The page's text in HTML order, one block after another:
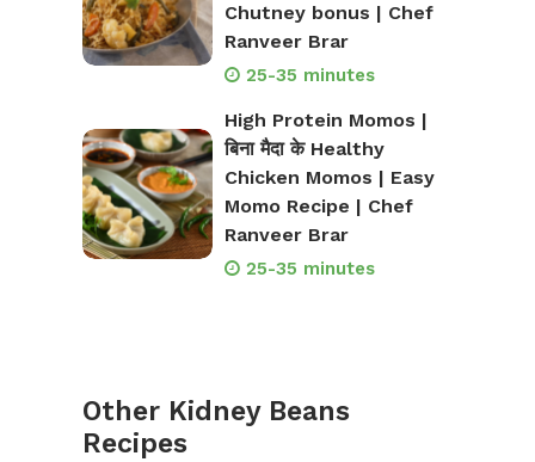
Chutney bonus | Chef
Ranveer Brar
25-35 minutes
High Protein Momos |
बिना मैदा के Healthy
Chicken Momos | Easy
Momo Recipe | Chef
Ranveer Brar
25-35 minutes
Other Kidney Beans
Recipes